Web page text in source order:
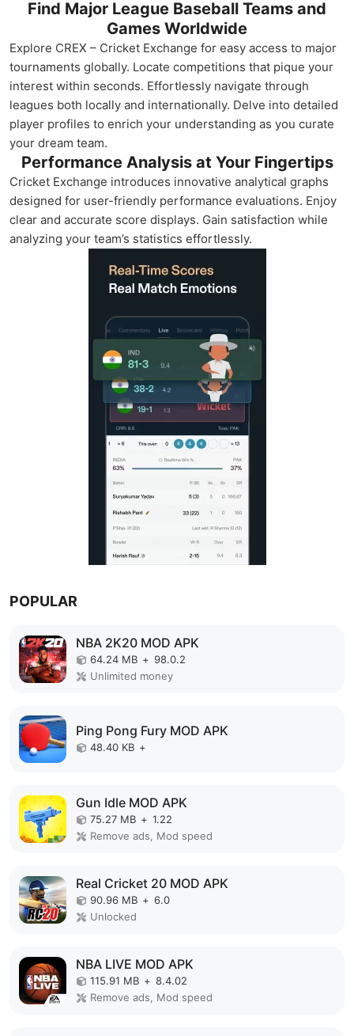
Find Major League Baseball Teams and
Games Worldwide
Explore CREX – Cricket Exchange for easy access to major
tournaments globally. Locate competitions that pique your
interest within seconds. Effortlessly navigate through
leagues both locally and internationally. Delve into detailed
player profiles to enrich your understanding as you curate
your dream team.
Performance Analysis at Your Fingertips
Cricket Exchange introduces innovative analytical graphs
designed for user-friendly performance evaluations. Enjoy
clear and accurate score displays. Gain satisfaction while
analyzing your team’s statistics effortlessly.
POPULAR
NBA 2K20 MOD APK
64.24 MB + 98.0.2
Unlimited money
Ping Pong Fury MOD APK
48.40 KB +
Gun Idle MOD APK
75.27 MB + 1.22
Remove ads, Mod speed
Real Cricket 20 MOD APK
90.96 MB + 6.0
Unlocked
NBA LIVE MOD APK
115.91 MB + 8.4.02
Remove ads, Mod speed